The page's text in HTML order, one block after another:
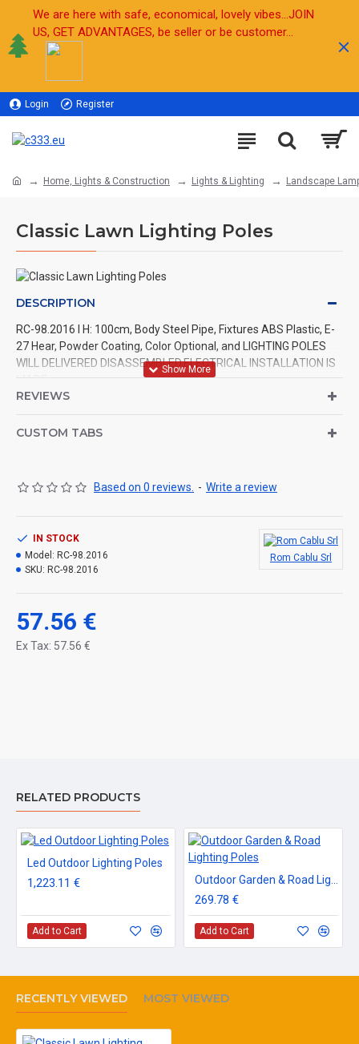
We are here with safe, economical, lovely vibes...JOIN
US, GET ADVANTAGES, be seller or be customer...
Login Register
Home, Lights & Construction Lights & Lighting Landscape
Classic Lawn Lighting Poles
DESCRIPTION
RC-98.2016 l H: 100cm, Body Steel Pipe, Fixtures ABS Plastic, E-
27 Hear, Powder Coating, Color Optional, and LIGHTING POLES
WILL DELIVERED DISASSEMBLED.ELECTRICAL INSTALLATION IS
REVIEWS
CUSTOM TABS
Based on 0 reviews. - Write a review
57.56 €
Ex Tax: 57.56 €
IN STOCK
Model: RC-98.2016
SKU: RC-98.2016
Rom Cablu Srl
RELATED PRODUCTS
Led Outdoor Lighting Poles
1,223.11 €
Add to Cart
269.78 €
Add to Cart
RECENTLY VIEWED MOST VIEWED